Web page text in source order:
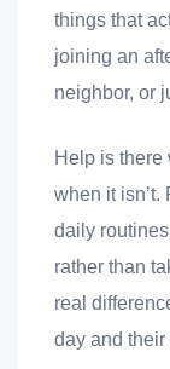
things that
joining an
neighbor, or
Help is there
when it
daily
rather than
real
day and their